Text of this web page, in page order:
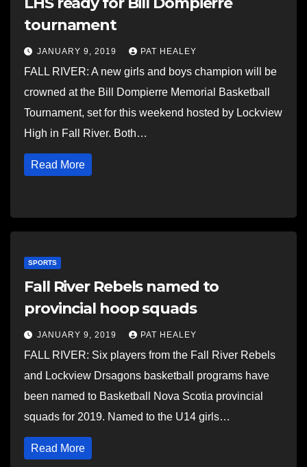
tournament
JANUARY 9, 2019 PAT HEALEY
FALL RIVER: A new girls and boys champion will be
crowned at the Bill Dompierre Memorial Basketball
Tournament, set for this weekend hosted by Lockview
High in Fall River. Both…
Read More
SPORTS
Fall River Rebels named to
provincial hoop squads
JANUARY 9, 2019 PAT HEALEY
FALL RIVER: Six players from the Fall River Rebels
and Lockview Drsagons basketball programs have
been named to Basketball Nova Scotia provincial
squads for 2019. Named to the U14 girls…
Read More